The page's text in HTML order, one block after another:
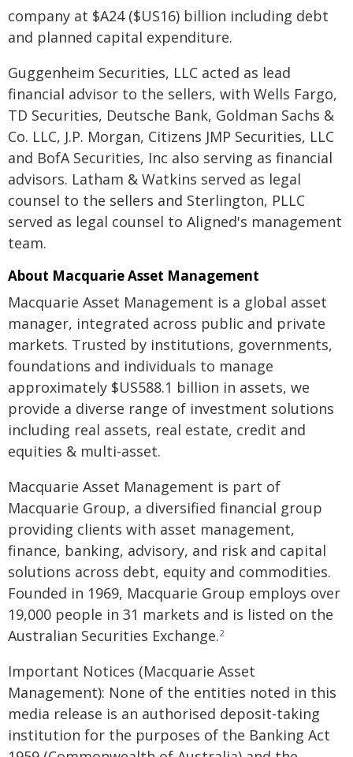
company at $A24 ($US16) billion including debt
and planned capital expenditure.
Guggenheim Securities, LLC acted as lead
financial advisor to the sellers, with Wells Fargo,
TD Securities, Deutsche Bank, Goldman Sachs &
Co. LLC, J.P. Morgan, Citizens JMP Securities, LLC
and BofA Securities, Inc also serving as financial
advisors. Latham & Watkins served as legal
counsel to the sellers and Sterlington, PLLC
served as legal counsel to Aligned's management
team.
About Macquarie Asset Management
Macquarie Asset Management is a global asset
manager, integrated across public and private
markets. Trusted by institutions, governments,
foundations and individuals to manage
approximately $US588.1 billion in assets, we
provide a diverse range of investment solutions
including real assets, real estate, credit and
equities & multi-asset.
Macquarie Asset Management is part of
Macquarie Group, a diversified financial group
providing clients with asset management,
finance, banking, advisory, and risk and capital
solutions across debt, equity and commodities.
Founded in 1969, Macquarie Group employs over
19,000 people in 31 markets and is listed on the
Australian Securities Exchange.2
Important Notices (Macquarie Asset
Management): None of the entities noted in this
media release is an authorised deposit-taking
institution for the purposes of the Banking Act